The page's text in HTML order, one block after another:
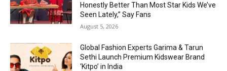
Honestly Better Than Most Star Kids We’ve
Seen Lately,” Say Fans
August 5, 2026
Global Fashion Experts Garima & Tarun
Sethi Launch Premium Kidswear Brand
‘Kitpo’ in India